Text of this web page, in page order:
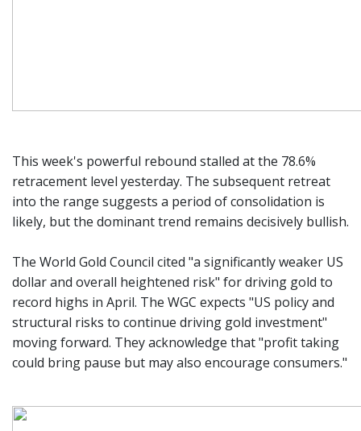
This week's powerful rebound stalled at the 78.6%
retracement level yesterday. The subsequent retreat
into the range suggests a period of consolidation is
likely, but the dominant trend remains decisively bullish.
The World Gold Council cited "a significantly weaker US
dollar and overall heightened risk" for driving gold to
record highs in April. The WGC expects "US policy and
structural risks to continue driving gold investment"
moving forward. They acknowledge that "profit taking
could bring pause but may also encourage consumers."